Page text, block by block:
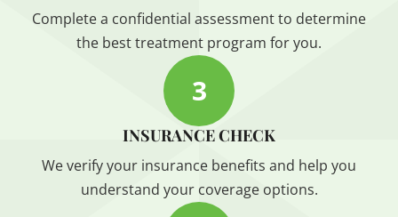
Complete a confidential assessment to determine
the best treatment program for you.
3
INSURANCE CHECK
We verify your insurance benefits and help you
understand your coverage options.